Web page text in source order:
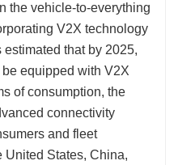
the vehicle-to-everything
V2X technology
that by 2025,
equipped with V2X
of consumption, the
connectivity
and fleet
United States, China,